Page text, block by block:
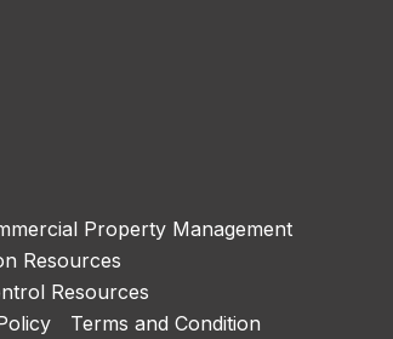
Property Management
Resources
Resources
Terms and Condition